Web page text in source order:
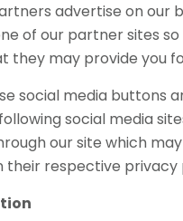
advertise on our
of our partner sites
they may provide you
social media buttons
social media
our site which
their respective privacy